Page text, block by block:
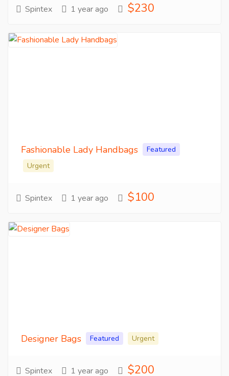
Spintex 1 year ago $230
Fashionable Lady Handbags
Featured
Urgent
Spintex 1 year ago $100
Designer Bags Featured Urgent
Spintex 1 year ago $200